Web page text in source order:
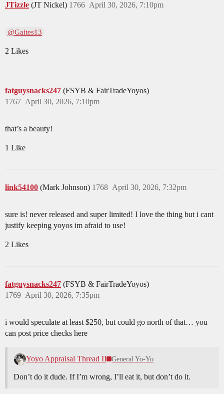
JTizzle (JT Nickel) April 30, 2026, 7:10pm
1766
@Gaites13
2 Likes
fatguysnacks247 (FSYB & FairTradeYoyos)
April 30, 2026, 7:10pm
1767
that’s a beauty!
1 Like
link54100 (Mark Johnson) April 30, 2026, 7:32pm
1768
sure is! never released and super limited! I love the thing but i cant
justify keeping yoyos im afraid to use!
2 Likes
fatguysnacks247 (FSYB & FairTradeYoyos)
April 30, 2026, 7:35pm
1769
i would speculate at least $250, but could go north of that… you
can post price checks here
Yoyo Appraisal Thread II General Yo-Yo
Don’t do it dude. If I’m wrong, I’ll eat it, but don’t do it.